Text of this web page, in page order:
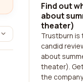
Find out
about
theater)
Trustburn
candid
about
theater).
the